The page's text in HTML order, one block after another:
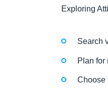
Exploring
Search
Plan for
Choose